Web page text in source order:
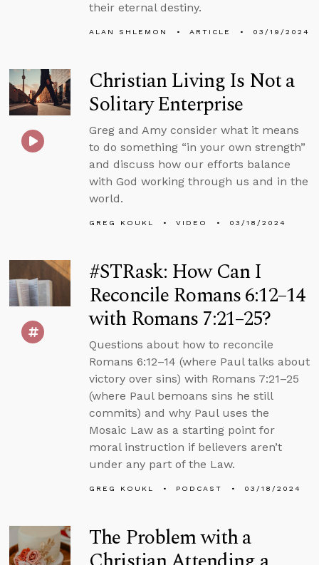
their eternal destiny.
ALAN SHLEMON ARTICLE 03/19/2024
Christian Living Is Not a
Solitary Enterprise
Greg and Amy consider what it means
to do something “in your own strength”
and discuss how our efforts balance
with God working through us and in the
world.
GREG KOUKL VIDEO 03/18/2024
#STRask: How Can I
Reconcile Romans 6:12–14
with Romans 7:21–25?
Questions about how to reconcile
Romans 6:12–14 (where Paul talks about
victory over sins) with Romans 7:21–25
(where Paul bemoans sins he still
commits) and why Paul uses the
Mosaic Law as a starting point for
moral instruction if believers aren’t
under any part of the Law.
GREG KOUKL PODCAST 03/18/2024
The Problem with a